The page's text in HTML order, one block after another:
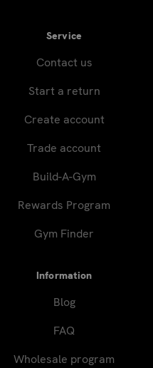
Service
Contact us
Start a return
Create account
Trade account
Build-A-Gym
Rewards Program
Gym Finder
Information
Blog
FAQ
Wholesale program